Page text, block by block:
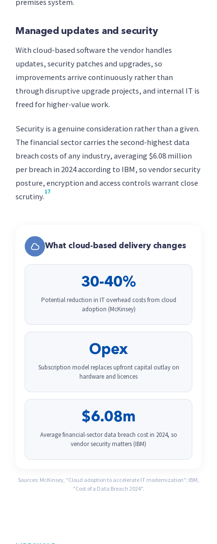
premises system.
Managed updates and security
With cloud-based software the vendor handles
updates, security patches and upgrades, so
improvements arrive continuously rather than
through disruptive upgrade projects, and internal IT is
freed for higher-value work.
Security is a genuine consideration rather than a given.
The financial sector carries the second-highest data
breach costs of any industry, averaging $6.08 million
per breach in 2024 according to IBM, so vendor security
posture, encryption and access controls warrant close
scrutiny. 17
What cloud-based delivery changes
30-40%
Potential reduction in IT overhead costs from cloud
adoption (McKinsey)
Opex
Subscription model replaces upfront capital outlay on
hardware and licences
$6.08m
Average financial-sector data breach cost in 2024, so
vendor security matters (IBM)
Sources: McKinsey, "Cloud adoption to accelerate IT modernization"; IBM,
"Cost of a Data Breach 2024".